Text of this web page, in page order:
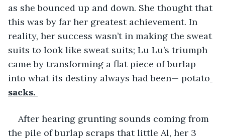
as she bounced up and down. She thought that
this was by far her greatest achievement. In
reality, her success wasn’t in making the sweat
suits to look like sweat suits; Lu Lu’s triumph
came by transforming a flat piece of burlap
into what its destiny always had been— potato
sacks.
After hearing grunting sounds coming from
the pile of burlap scraps that little Al, her 3